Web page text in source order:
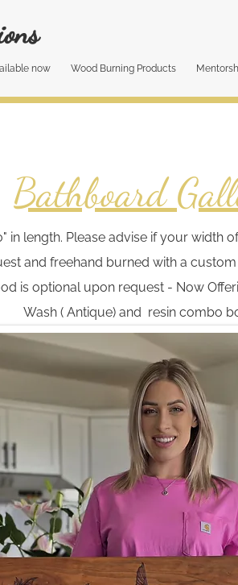
now Wood Burning Products
Bathboard
length. Please advise if your width
and freehand burned with a
is optional upon request - Now
Wash ( Antique) and resin combo